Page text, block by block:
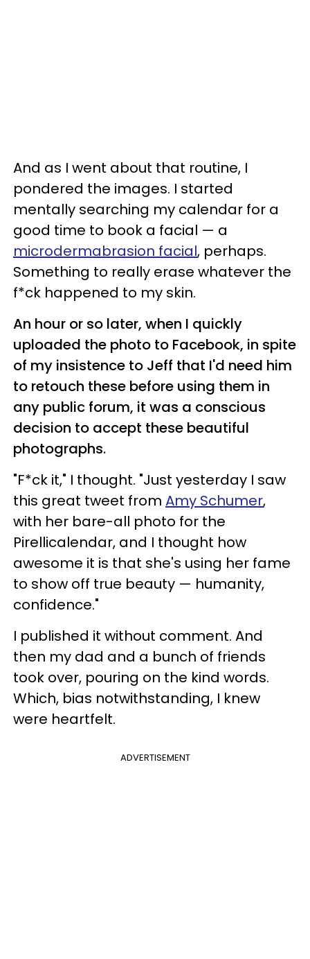
And as I went about that routine, I
pondered the images. I started
mentally searching my calendar for a
good time to book a facial — a
microdermabrasion facial, perhaps.
Something to really erase whatever the
f*ck happened to my skin.
An hour or so later, when I quickly
uploaded the photo to Facebook, in spite
of my insistence to Jeff that I'd need him
to retouch these before using them in
any public forum, it was a conscious
decision to accept these beautiful
photographs.
"F*ck it," I thought. "Just yesterday I saw
this great tweet from Amy Schumer,
with her bare-all photo for the
Pirellicalendar, and I thought how
awesome it is that she's using her fame
to show off true beauty — humanity,
confidence."
I published it without comment. And
then my dad and a bunch of friends
took over, pouring on the kind words.
Which, bias notwithstanding, I knew
were heartfelt.
ADVERTISEMENT